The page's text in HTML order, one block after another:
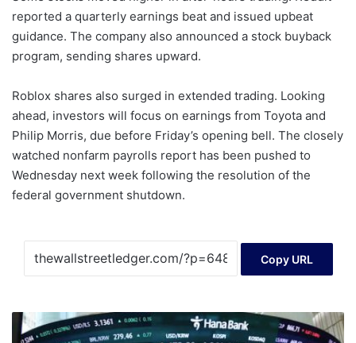
reported a quarterly earnings beat and issued upbeat
guidance. The company also announced a stock buyback
program, sending shares upward.
Roblox shares also surged in extended trading. Looking
ahead, investors will focus on earnings from Toyota and
Philip Morris, due before Friday’s opening bell. The closely
watched nonfarm payrolls report has been pushed to
Wednesday next week following the resolution of the
federal government shutdown.
Copy URL
Bitcoin
falls